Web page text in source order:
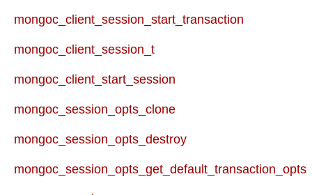
mongoc_client_session_start_transaction
mongoc_client_session_t
mongoc_client_start_session
mongoc_session_opts_clone
mongoc_session_opts_destroy
mongoc_session_opts_get_default_transaction_opts